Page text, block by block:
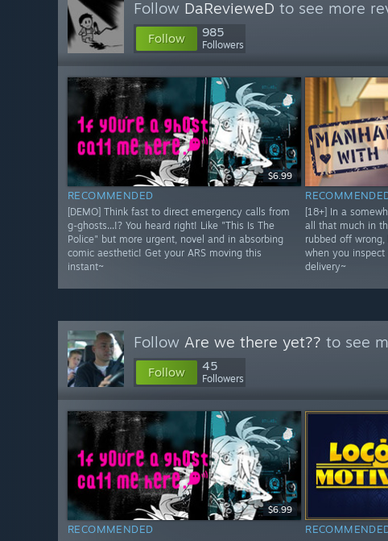
Follow DaRevieweD to see more
Follow 985
Followers
$6.99
RECOMMENDED
[DEMO] Think fast to direct emergency calls from
g-ghosts...!? You heard right! Like "This Is The
Police" but more urgent, novel and in absorbing
comic aesthetic! Get your ARS moving this
instant~
[18+] In a
all that much in
rubbed off
when you
delivery~
Follow Are we there yet?? to see
Follow 45
Followers
$6.99
RECOMMENDED